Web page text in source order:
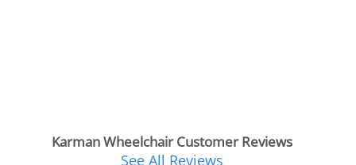
Karman Wheelchair Customer Reviews
See All Reviews